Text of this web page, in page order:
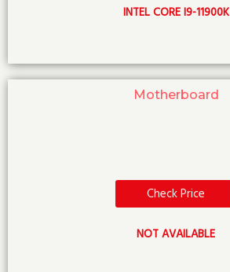
INTEL CORE I9-11900K
Motherboard
Check Price
NOT AVAILABLE